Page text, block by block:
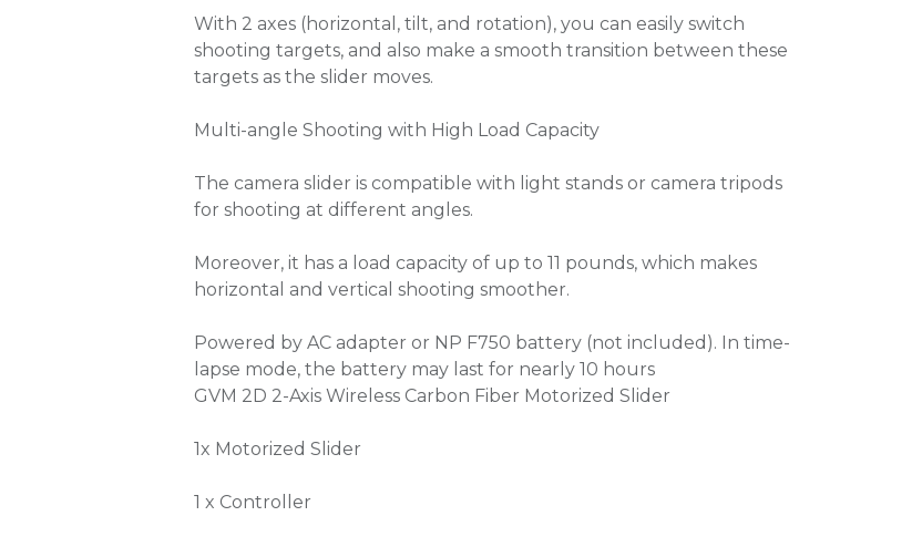
With 2 axes (horizontal, tilt, and rotation), you can easily switch
shooting targets, and also make a smooth transition between these
targets as the slider moves.
Multi-angle Shooting with High Load Capacity
The camera slider is compatible with light stands or camera tripods
for shooting at different angles.
Moreover, it has a load capacity of up to 11 pounds, which makes
horizontal and vertical shooting smoother.
Powered by AC adapter or NP F750 battery (not included). In time-
lapse mode, the battery may last for nearly 10 hours
GVM 2D 2-Axis Wireless Carbon Fiber Motorized Slider
1x Motorized Slider
1 x Controller